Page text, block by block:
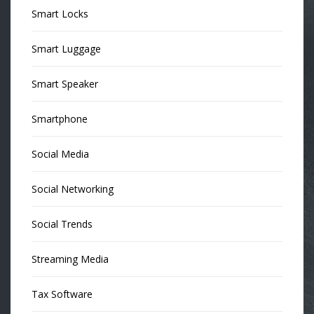
Smart Locks
Smart Luggage
Smart Speaker
Smartphone
Social Media
Social Networking
Social Trends
Streaming Media
Tax Software